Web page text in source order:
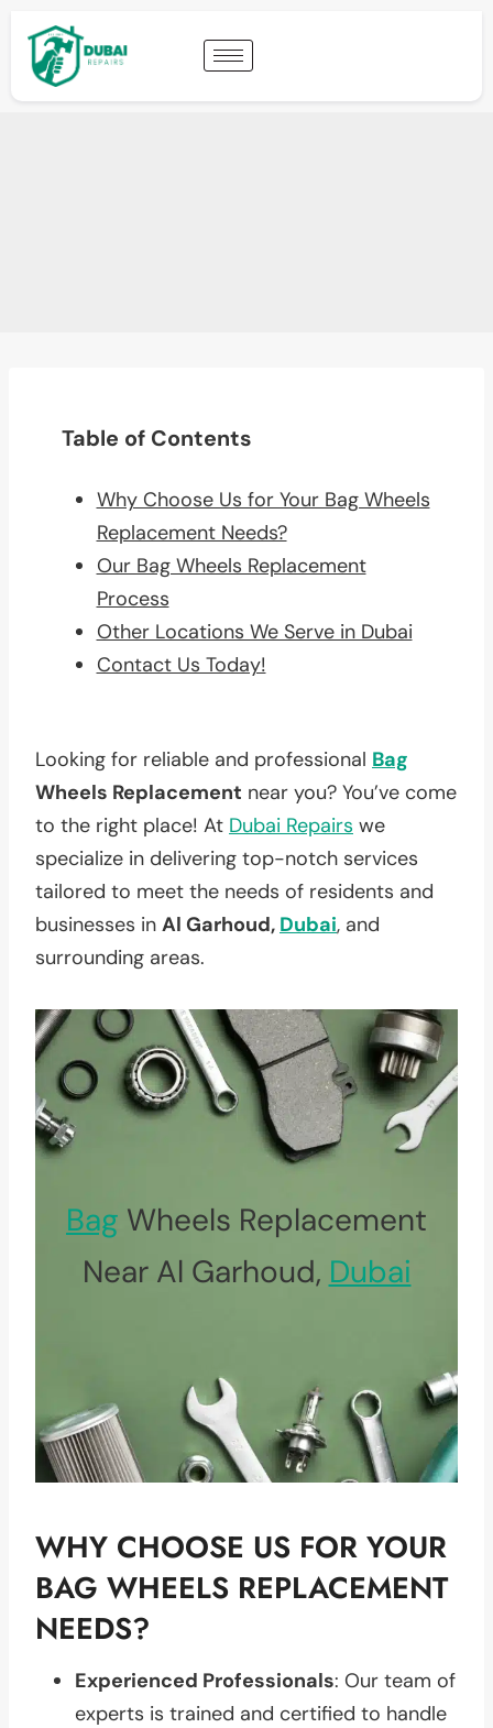
Table of Contents
Why Choose Us for Your Bag Wheels
Replacement Needs?
Our Bag Wheels Replacement
Process
Other Locations We Serve in Dubai
Contact Us Today!
Looking for reliable and professional Bag
Wheels Replacement near you? You’ve come
to the right place! At Dubai Repairs we
specialize in delivering top-notch services
tailored to meet the needs of residents and
businesses in Al Garhoud, Dubai, and
surrounding areas.
Bag Wheels Replacement
Near Al Garhoud, Dubai
WHY CHOOSE US FOR YOUR
BAG WHEELS REPLACEMENT
NEEDS?
Experienced Professionals: Our team of
experts is trained and certified to handle